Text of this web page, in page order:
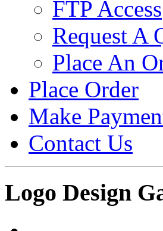
FTP Access
Request A
Place An
Place Order
Make
Contact Us
Logo Design